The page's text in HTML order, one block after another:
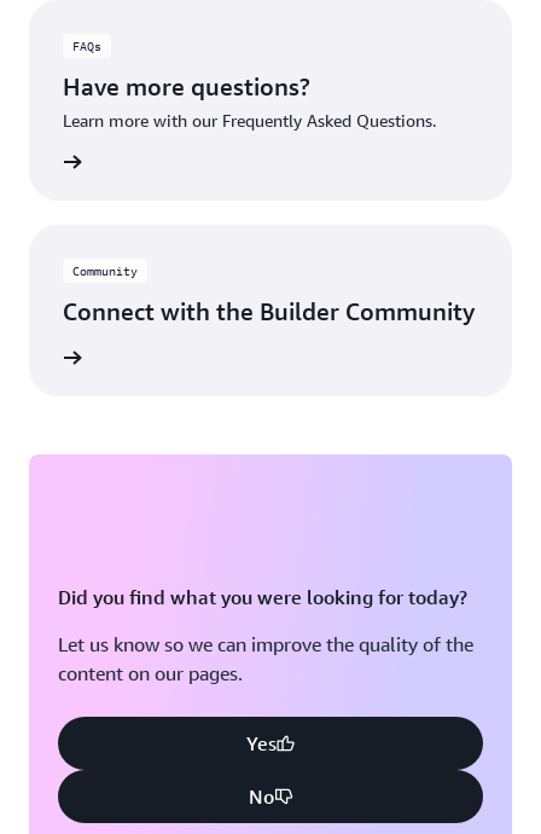
FAQs
Have more questions?
Learn more with our Frequently Asked Questions.
Community
Connect with the Builder Community
Did you find what you were looking for today?
Let us know so we can improve the quality of the
content on our pages.
Yes
No